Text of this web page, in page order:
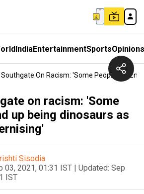
IndiaEntertainmentSportsOpinions
On Racism: 'Some People Will
on racism: 'Some
up being dinosaurs as
Sisodia
03, 2021, 01:31 IST | Updated: Sep
IST